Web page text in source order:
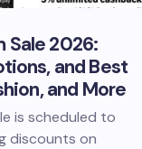
Sale 2026:
and Best
and More
is scheduled to
discounts on